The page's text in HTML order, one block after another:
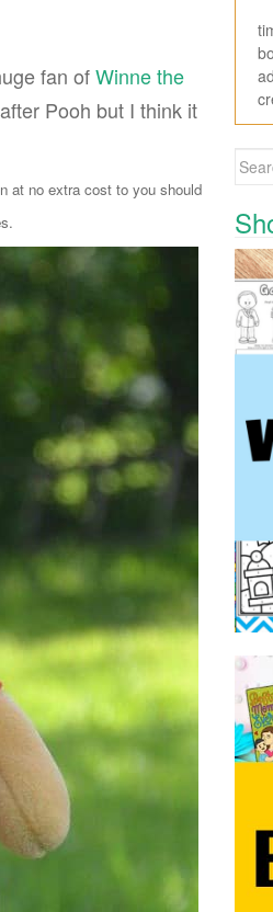
fan ofWinne the
Pooh but I think it
at no extra cost to you should